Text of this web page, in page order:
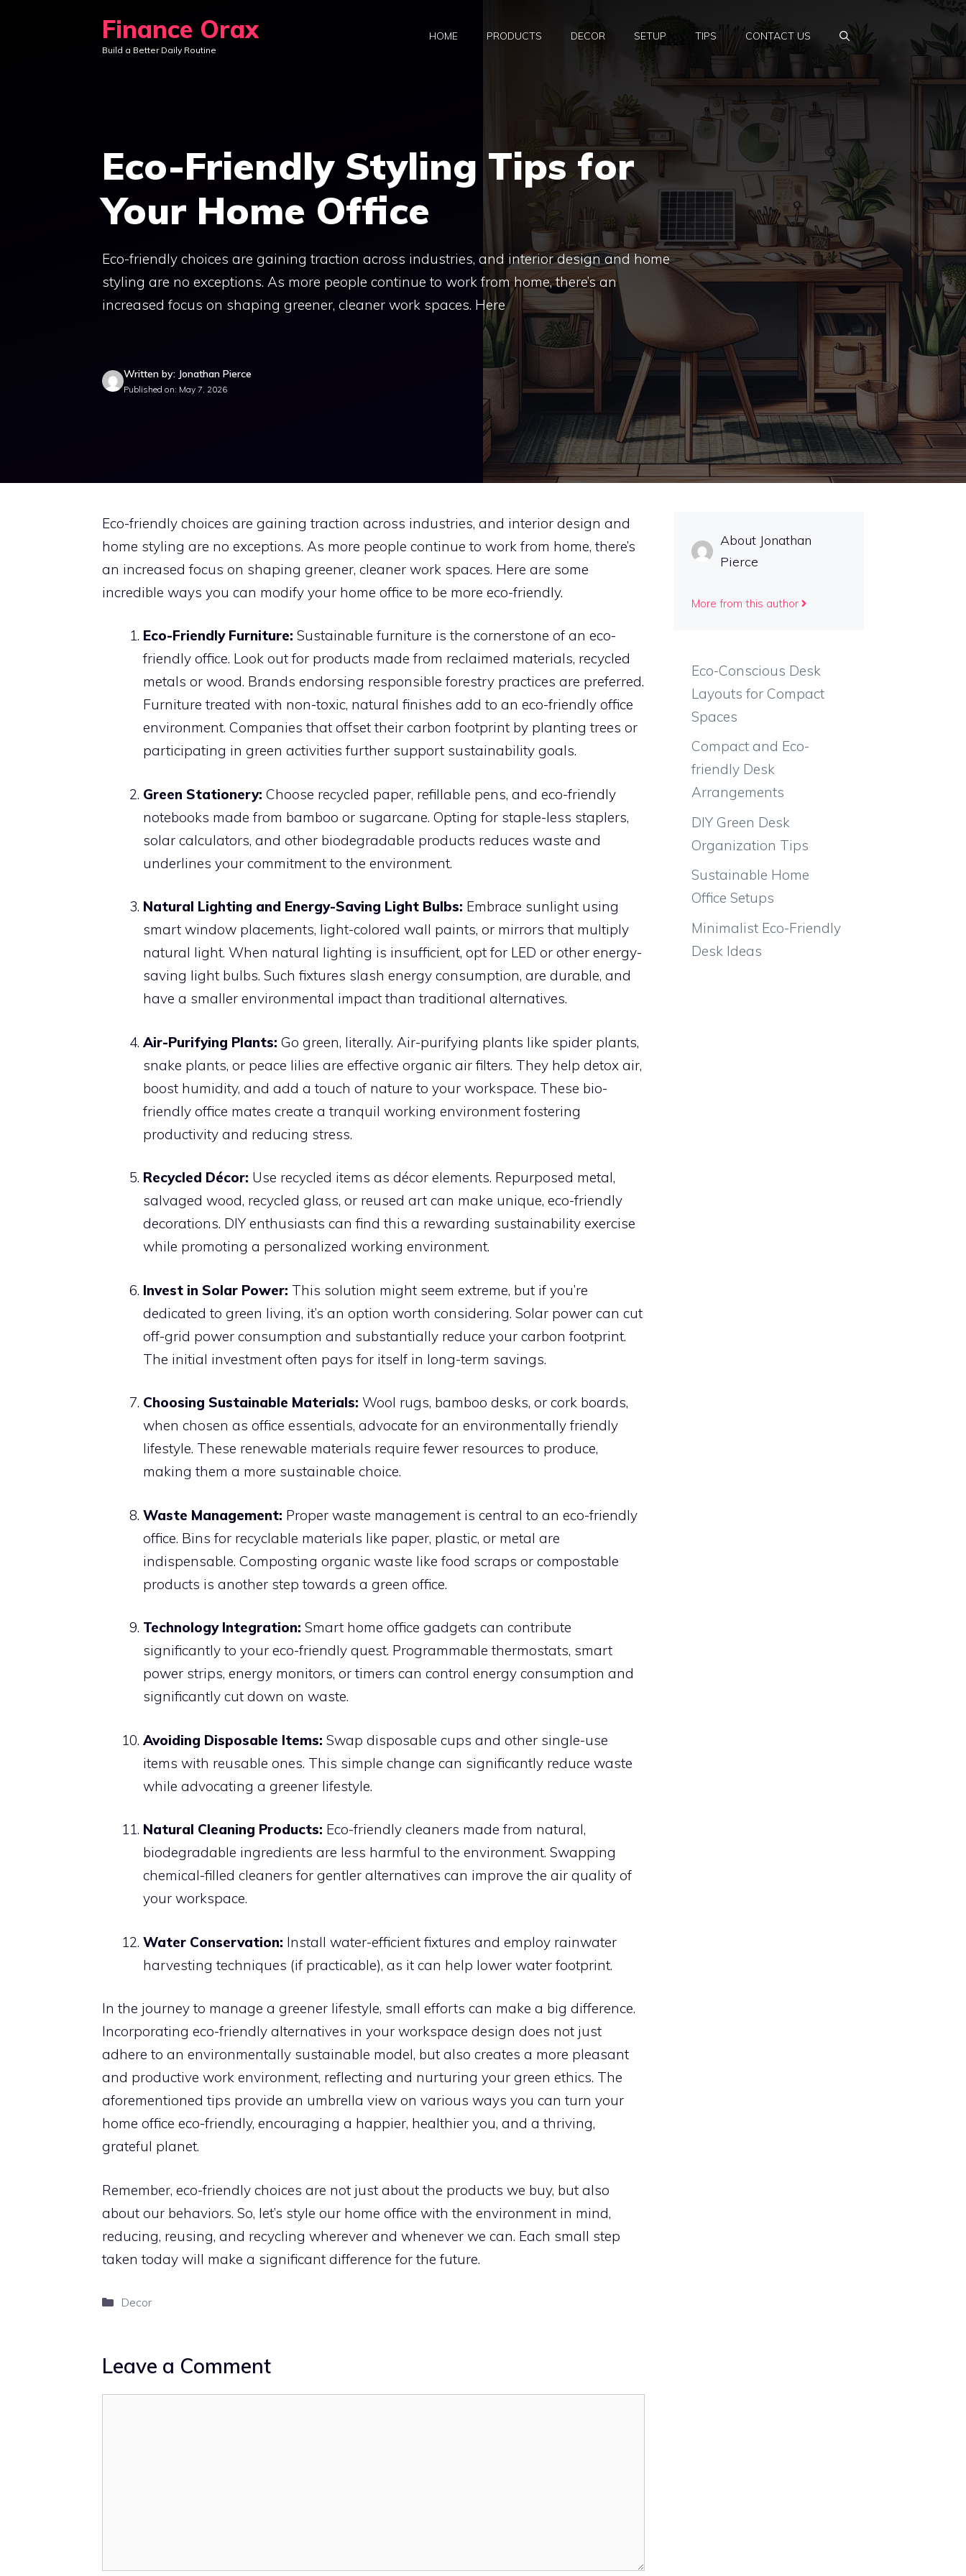
Finance Orax
Build a Better Daily Routine
HOME PRODUCTS DECOR SETUP TIPS CONTACT US
Eco-Friendly Styling Tips for
Your Home Office
Eco-friendly choices are gaining traction across industries, and interior design and home
styling are no exceptions. As more people continue to work from home, there’s an
increased focus on shaping greener, cleaner work spaces. Here
Written by: Jonathan Pierce
Published on: May 7, 2026
Eco-friendly choices are gaining traction across industries, and interior design and
home styling are no exceptions. As more people continue to work from home, there’s
an increased focus on shaping greener, cleaner work spaces. Here are some
incredible ways you can modify your home office to be more eco-friendly.
Eco-Friendly Furniture: Sustainable furniture is the cornerstone of an eco-
friendly office. Look out for products made from reclaimed materials, recycled
metals or wood. Brands endorsing responsible forestry practices are preferred.
Furniture treated with non-toxic, natural finishes add to an eco-friendly office
environment. Companies that offset their carbon footprint by planting trees or
participating in green activities further support sustainability goals.
Green Stationery: Choose recycled paper, refillable pens, and eco-friendly
notebooks made from bamboo or sugarcane. Opting for staple-less staplers,
solar calculators, and other biodegradable products reduces waste and
underlines your commitment to the environment.
Natural Lighting and Energy-Saving Light Bulbs: Embrace sunlight using
smart window placements, light-colored wall paints, or mirrors that multiply
natural light. When natural lighting is insufficient, opt for LED or other energy-
saving light bulbs. Such fixtures slash energy consumption, are durable, and
have a smaller environmental impact than traditional alternatives.
Air-Purifying Plants: Go green, literally. Air-purifying plants like spider plants,
snake plants, or peace lilies are effective organic air filters. They help detox air,
boost humidity, and add a touch of nature to your workspace. These bio-
friendly office mates create a tranquil working environment fostering
productivity and reducing stress.
Recycled Décor: Use recycled items as décor elements. Repurposed metal,
salvaged wood, recycled glass, or reused art can make unique, eco-friendly
decorations. DIY enthusiasts can find this a rewarding sustainability exercise
while promoting a personalized working environment.
Invest in Solar Power: This solution might seem extreme, but if you’re
dedicated to green living, it’s an option worth considering. Solar power can cut
off-grid power consumption and substantially reduce your carbon footprint.
The initial investment often pays for itself in long-term savings.
Choosing Sustainable Materials: Wool rugs, bamboo desks, or cork boards,
when chosen as office essentials, advocate for an environmentally friendly
lifestyle. These renewable materials require fewer resources to produce,
making them a more sustainable choice.
Waste Management: Proper waste management is central to an eco-friendly
office. Bins for recyclable materials like paper, plastic, or metal are
indispensable. Composting organic waste like food scraps or compostable
products is another step towards a green office.
Technology Integration: Smart home office gadgets can contribute
significantly to your eco-friendly quest. Programmable thermostats, smart
power strips, energy monitors, or timers can control energy consumption and
significantly cut down on waste.
Avoiding Disposable Items: Swap disposable cups and other single-use
items with reusable ones. This simple change can significantly reduce waste
while advocating a greener lifestyle.
Natural Cleaning Products: Eco-friendly cleaners made from natural,
biodegradable ingredients are less harmful to the environment. Swapping
chemical-filled cleaners for gentler alternatives can improve the air quality of
your workspace.
Water Conservation: Install water-efficient fixtures and employ rainwater
harvesting techniques (if practicable), as it can help lower water footprint.
In the journey to manage a greener lifestyle, small efforts can make a big difference.
Incorporating eco-friendly alternatives in your workspace design does not just
adhere to an environmentally sustainable model, but also creates a more pleasant
and productive work environment, reflecting and nurturing your green ethics. The
aforementioned tips provide an umbrella view on various ways you can turn your
home office eco-friendly, encouraging a happier, healthier you, and a thriving,
grateful planet.
Remember, eco-friendly choices are not just about the products we buy, but also
about our behaviors. So, let’s style our home office with the environment in mind,
reducing, reusing, and recycling wherever and whenever we can. Each small step
taken today will make a significant difference for the future.
Categories
Decor
Leave a Comment
About Jonathan
Pierce
More from this author
Eco-Conscious Desk
Layouts for Compact
Spaces
Compact and Eco-
friendly Desk
Arrangements
DIY Green Desk
Organization Tips
Sustainable Home
Office Setups
Minimalist Eco-Friendly
Desk Ideas